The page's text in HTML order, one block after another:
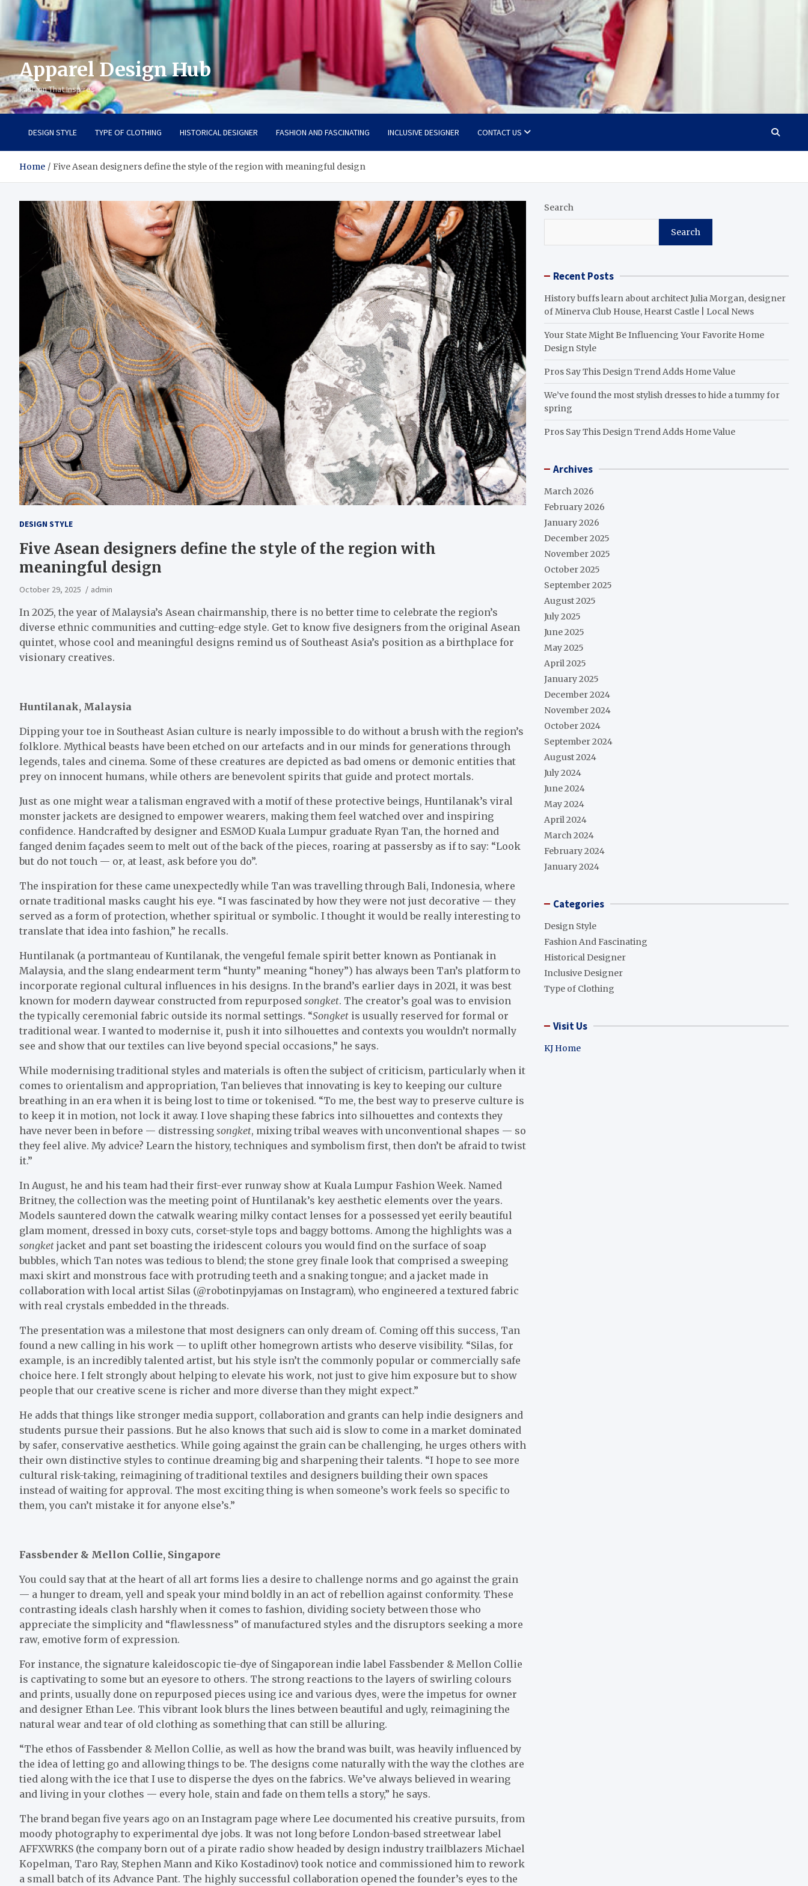
Apparel Design Hub
Fashion That Inspires
DESIGN STYLE TYPE OF CLOTHING HISTORICAL DESIGNER FASHION AND FASCINATING INCLUSIVE DESIGNER CONTACT US
Home Five Asean designers define the style of the region with meaningful design
DESIGN STYLE
Five Asean designers define the style of the region with
meaningful design
October 29, 2025 admin
In 2025, the year of Malaysia’s Asean chairmanship, there is no better time to celebrate the region’s
diverse ethnic communities and cutting-edge style. Get to know five designers from the original Asean
quintet, whose cool and meaningful designs remind us of Southeast Asia’s position as a birthplace for
visionary creatives.
Huntilanak, Malaysia
Dipping your toe in Southeast Asian culture is nearly impossible to do without a brush with the region’s
folklore. Mythical beasts have been etched on our artefacts and in our minds for generations through
legends, tales and cinema. Some of these creatures are depicted as bad omens or demonic entities that
prey on innocent humans, while others are benevolent spirits that guide and protect mortals.
Just as one might wear a talisman engraved with a motif of these protective beings, Huntilanak’s viral
monster jackets are designed to empower wearers, making them feel watched over and inspiring
confidence. Handcrafted by designer and ESMOD Kuala Lumpur graduate Ryan Tan, the horned and
fanged denim façades seem to melt out of the back of the pieces, roaring at passersby as if to say: “Look
but do not touch — or, at least, ask before you do”.
The inspiration for these came unexpectedly while Tan was travelling through Bali, Indonesia, where
ornate traditional masks caught his eye. “I was fascinated by how they were not just decorative — they
served as a form of protection, whether spiritual or symbolic. I thought it would be really interesting to
translate that idea into fashion,” he recalls.
Huntilanak (a portmanteau of Kuntilanak, the vengeful female spirit better known as Pontianak in
Malaysia, and the slang endearment term “hunty” meaning “honey”) has always been Tan’s platform to
incorporate regional cultural influences in his designs. In the brand’s earlier days in 2021, it was best
known for modern daywear constructed from repurposed songket. The creator’s goal was to envision
the typically ceremonial fabric outside its normal settings. “Songket is usually reserved for formal or
traditional wear. I wanted to modernise it, push it into silhouettes and contexts you wouldn’t normally
see and show that our textiles can live beyond special occasions,” he says.
While modernising traditional styles and materials is often the subject of criticism, particularly when it
comes to orientalism and appropriation, Tan believes that innovating is key to keeping our culture
breathing in an era when it is being lost to time or tokenised. “To me, the best way to preserve culture is
to keep it in motion, not lock it away. I love shaping these fabrics into silhouettes and contexts they
have never been in before — distressing songket, mixing tribal weaves with unconventional shapes — so
they feel alive. My advice? Learn the history, techniques and symbolism first, then don’t be afraid to twist
it.”
In August, he and his team had their first-ever runway show at Kuala Lumpur Fashion Week. Named
Britney, the collection was the meeting point of Huntilanak’s key aesthetic elements over the years.
Models sauntered down the catwalk wearing milky contact lenses for a possessed yet eerily beautiful
glam moment, dressed in boxy cuts, corset-style tops and baggy bottoms. Among the highlights was a
songket jacket and pant set boasting the iridescent colours you would find on the surface of soap
bubbles, which Tan notes was tedious to blend; the stone grey finale look that comprised a sweeping
maxi skirt and monstrous face with protruding teeth and a snaking tongue; and a jacket made in
collaboration with local artist Silas (@robotinpyjamas on Instagram), who engineered a textured fabric
with real crystals embedded in the threads.
The presentation was a milestone that most designers can only dream of. Coming off this success, Tan
found a new calling in his work — to uplift other homegrown artists who deserve visibility. “Silas, for
example, is an incredibly talented artist, but his style isn’t the commonly popular or commercially safe
choice here. I felt strongly about helping to elevate his work, not just to give him exposure but to show
people that our creative scene is richer and more diverse than they might expect.”
He adds that things like stronger media support, collaboration and grants can help indie designers and
students pursue their passions. But he also knows that such aid is slow to come in a market dominated
by safer, conservative aesthetics. While going against the grain can be challenging, he urges others with
their own distinctive styles to continue dreaming big and sharpening their talents. “I hope to see more
cultural risk-taking, reimagining of traditional textiles and designers building their own spaces
instead of waiting for approval. The most exciting thing is when someone’s work feels so specific to
them, you can’t mistake it for anyone else’s.”
Fassbender & Mellon Collie, Singapore
You could say that at the heart of all art forms lies a desire to challenge norms and go against the grain
— a hunger to dream, yell and speak your mind boldly in an act of rebellion against conformity. These
contrasting ideals clash harshly when it comes to fashion, dividing society between those who
appreciate the simplicity and “flawlessness” of manufactured styles and the disruptors seeking a more
raw, emotive form of expression.
For instance, the signature kaleidoscopic tie-dye of Singaporean indie label Fassbender & Mellon Collie
is captivating to some but an eyesore to others. The strong reactions to the layers of swirling colours
and prints, usually done on repurposed pieces using ice and various dyes, were the impetus for owner
and designer Ethan Lee. This vibrant look blurs the lines between beautiful and ugly, reimagining the
natural wear and tear of old clothing as something that can still be alluring.
“The ethos of Fassbender & Mellon Collie, as well as how the brand was built, was heavily influenced by
the idea of letting go and allowing things to be. The designs come naturally with the way the clothes are
tied along with the ice that I use to disperse the dyes on the fabrics. We’ve always believed in wearing
and living in your clothes — every hole, stain and fade on them tells a story,” he says.
The brand began five years ago on an Instagram page where Lee documented his creative pursuits, from
moody photography to experimental dye jobs. It was not long before London-based streetwear label
AFFXWRKS (the company born out of a pirate radio show headed by design industry trailblazers Michael
Kopelman, Taro Ray, Stephen Mann and Kiko Kostadinov) took notice and commissioned him to rework
a small batch of its Advance Pant. The highly successful collaboration opened the founder’s eyes to the
Search
Search
Recent Posts
History buffs learn about architect Julia Morgan, designer
of Minerva Club House, Hearst Castle | Local News
Your State Might Be Influencing Your Favorite Home
Design Style
Pros Say This Design Trend Adds Home Value
We’ve found the most stylish dresses to hide a tummy for
spring
Pros Say This Design Trend Adds Home Value
Archives
March 2026
February 2026
January 2026
December 2025
November 2025
October 2025
September 2025
August 2025
July 2025
June 2025
May 2025
April 2025
January 2025
December 2024
November 2024
October 2024
September 2024
August 2024
July 2024
June 2024
May 2024
April 2024
March 2024
February 2024
January 2024
Categories
Design Style
Fashion And Fascinating
Historical Designer
Inclusive Designer
Type of Clothing
Visit Us
KJ Home